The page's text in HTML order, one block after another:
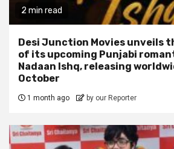
2 min read
Desi Junction Movies unveils
of its upcoming Punjabi
Nadaan Ishq, releasing
October
1 month ago by our Reporter